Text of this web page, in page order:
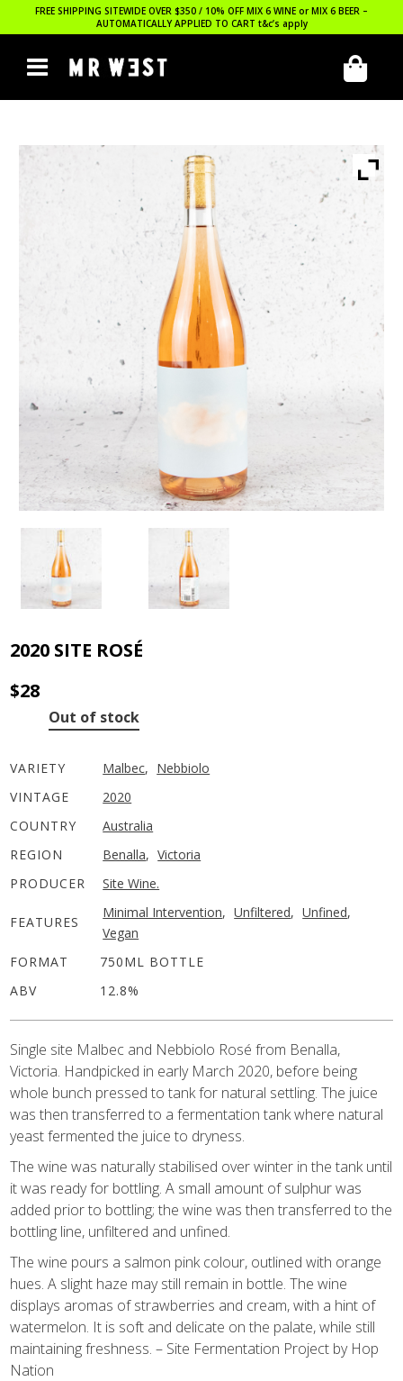
FREE SHIPPING SITEWIDE OVER $350 / 10% OFF MIX 6 WINE or MIX 6 BEER –
AUTOMATICALLY APPLIED TO CART t&c’s apply
2020 SITE ROSÉ
$28
Out of stock
VARIETY Malbec, Nebbiolo
VINTAGE
2020
COUNTRY
Australia
REGION
Benalla, Victoria
PRODUCER
Site Wine.
FEATURES
Minimal Intervention, Unfiltered, Unfined,
Vegan
FORMAT
750ML BOTTLE
ABV
12.8%
Single site Malbec and Nebbiolo Rosé from Benalla,
Victoria. Handpicked in early March 2020, before being
whole bunch pressed to tank for natural settling. The juice
was then transferred to a fermentation tank where natural
yeast fermented the juice to dryness.
The wine was naturally stabilised over winter in the tank until
it was ready for bottling. A small amount of sulphur was
added prior to bottling; the wine was then transferred to the
bottling line, unfiltered and unfined.
The wine pours a salmon pink colour, outlined with orange
hues. A slight haze may still remain in bottle. The wine
displays aromas of strawberries and cream, with a hint of
watermelon. It is soft and delicate on the palate, while still
maintaining freshness. – Site Fermentation Project by Hop
Nation